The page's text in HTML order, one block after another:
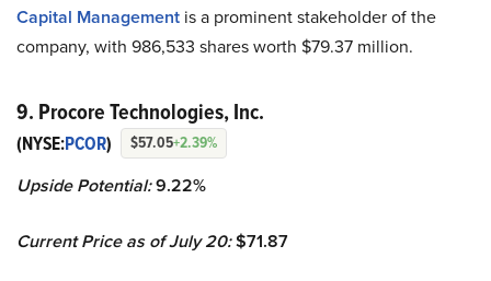
Capital Management is a prominent stakeholder of the
company, with 986,533 shares worth $79.37 million.
9. Procore Technologies, Inc.
(NYSE:PCOR) $57.05+2.39%
Upside Potential:9.22%
Current Price as of July 20:$71.87